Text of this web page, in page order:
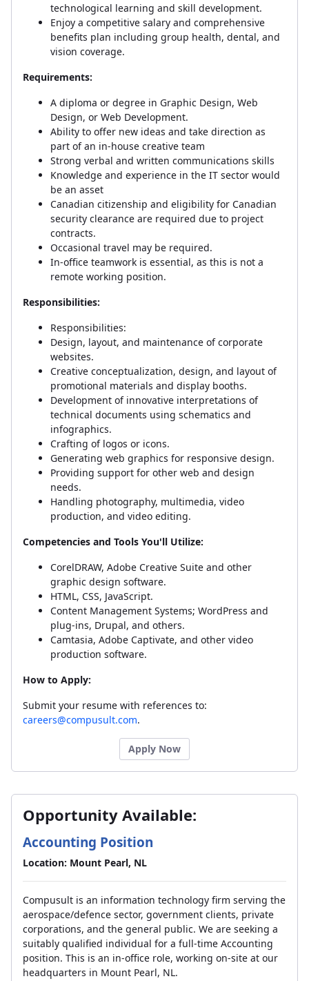
technological learning and skill development.
Enjoy a competitive salary and comprehensive
benefits plan including group health, dental, and
vision coverage.
Requirements:
A diploma or degree in Graphic Design, Web
Design, or Web Development.
Ability to offer new ideas and take direction as
part of an in-house creative team
Strong verbal and written communications skills
Knowledge and experience in the IT sector would
be an asset
Canadian citizenship and eligibility for Canadian
security clearance are required due to project
contracts.
Occasional travel may be required.
In-office teamwork is essential, as this is not a
remote working position.
Responsibilities:
Responsibilities:
Design, layout, and maintenance of corporate
websites.
Creative conceptualization, design, and layout of
promotional materials and display booths.
Development of innovative interpretations of
technical documents using schematics and
infographics.
Crafting of logos or icons.
Generating web graphics for responsive design.
Providing support for other web and design
needs.
Handling photography, multimedia, video
production, and video editing.
Competencies and Tools You'll Utilize:
CorelDRAW, Adobe Creative Suite and other
graphic design software.
HTML, CSS, JavaScript.
Content Management Systems; WordPress and
plug-ins, Drupal, and others.
Camtasia, Adobe Captivate, and other video
production software.
How to Apply:
Submit your resume with references to:
careers@compusult.com.
Apply Now
Opportunity Available:
Accounting Position
Location: Mount Pearl, NL
Compusult is an information technology firm serving the
aerospace/defence sector, government clients, private
corporations, and the general public. We are seeking a
suitably qualified individual for a full-time Accounting
position. This is an in-office role, working on-site at our
headquarters in Mount Pearl, NL.